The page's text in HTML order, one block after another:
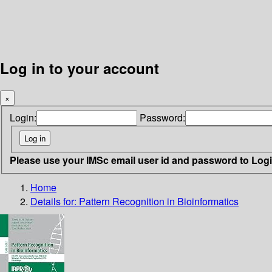
Log in to your account
×
Login: Password:
Please use your IMSc email user id and password to
Home
Details for: Pattern Recognition in Bioinformatics